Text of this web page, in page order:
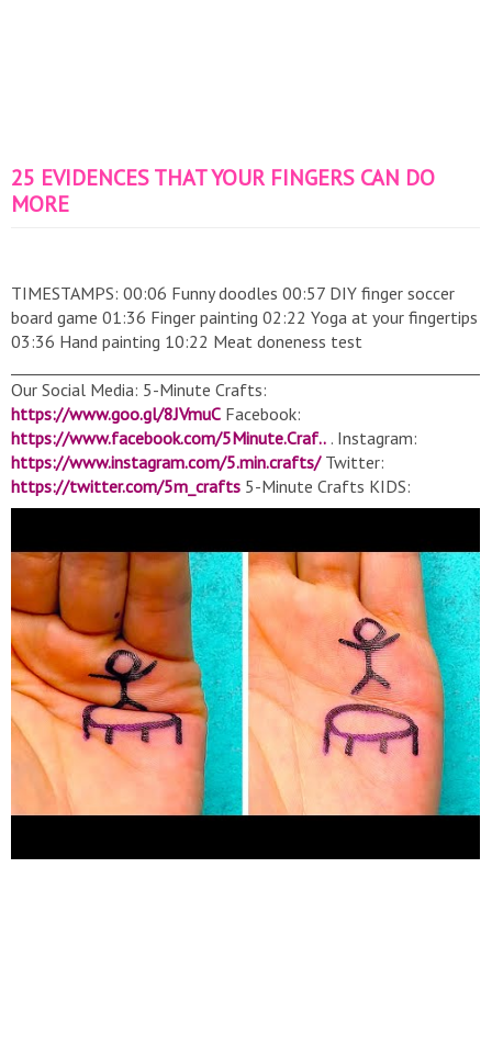
25 EVIDENCES THAT YOUR FINGERS CAN DO
MORE
TIMESTAMPS: 00:06 Funny doodles 00:57 DIY finger soccer
board game 01:36 Finger painting 02:22 Yoga at your fingertips
03:36 Hand painting 10:22 Meat doneness test
Our Social Media: 5-Minute Crafts:
https://www.goo.gl/8JVmuC Facebook:
https://www.facebook.com/5Minute.Craf.. . Instagram:
https://www.instagram.com/5.min.crafts/Twitter:
https://twitter.com/5m_crafts 5-Minute Crafts KIDS:
https://goo.gl/PEuLVt5-Minute Crafts GIRLY:
https://goo.gl/rQTJZz